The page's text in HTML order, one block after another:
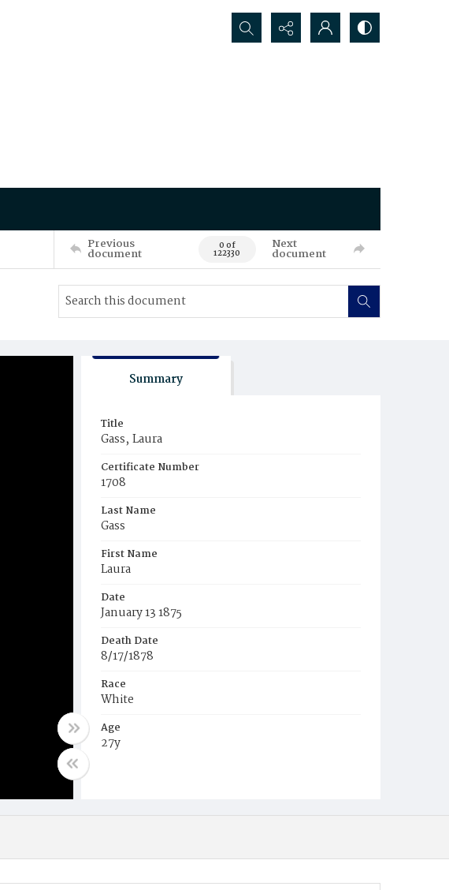
Search...
Previous
document 0 of
122330
Next
document
Summary
Title
Gass‚ Laura
Certificate Number
1708
Last Name
Gass
First Name
Laura
Date
January 13 1875
Death Date
8/17/1878
Race
White
Age
27y